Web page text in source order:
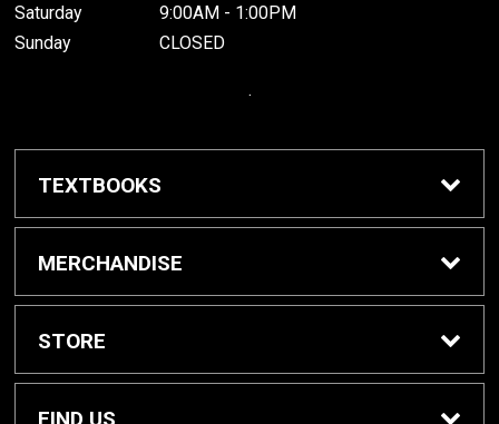
Saturday
9:00AM - 1:00PM
Sunday
CLOSED
.
TEXTBOOKS
Buy / Rent Textbooks
MERCHANDISE
Grinnell College Shop
School Supplies
STORE
About Us
FIND US